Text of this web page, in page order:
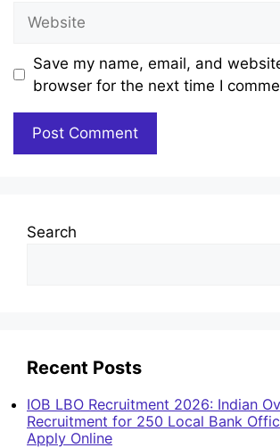
Save my name, email, and
browser for the next time I
Search
Recent Posts
IOB LBO Recruitment 2026: Indian
Recruitment for 250 Local Bank
Apply Online